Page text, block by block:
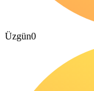
Üzgün0